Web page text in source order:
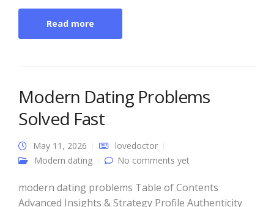
Read more
Modern Dating Problems
Solved Fast
May 11, 2026
lovedoctor
Modern dating
No comments yet
modern dating problems Table of Contents
Advanced Insights & Strategy Profile Authenticity